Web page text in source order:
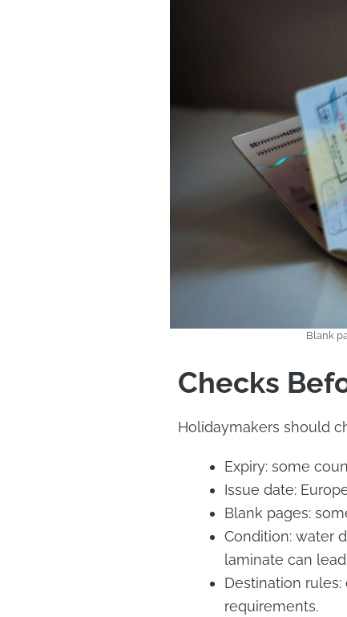
Blank
Checks
Holidaymakers should
Expiry: some
Issue date:
Blank pages:
Condition: water
laminate can
Destination
requirements.